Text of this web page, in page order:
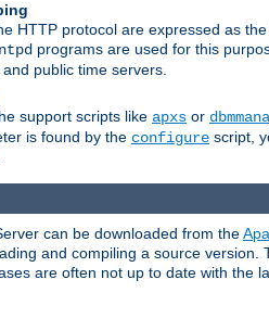
HTTP protocol are expressed as
programs are used for this
public time servers.
support scripts like apxs or
is found by the configure script,
can be downloaded from the
and compiling a source
are often not up to date with the